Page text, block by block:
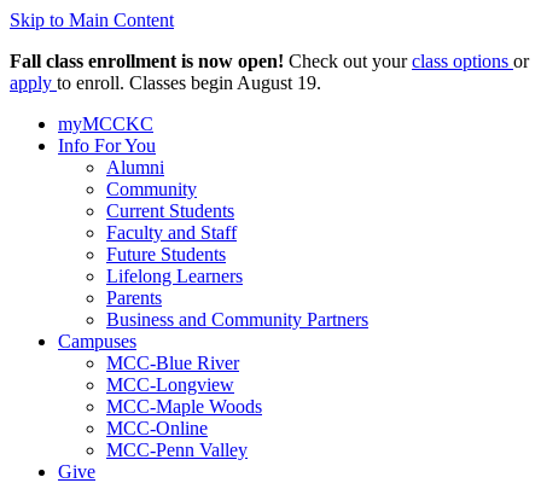
Skip to Main Content
Fall class enrollment is now open! Check out yourclass options or
apply to enroll. Classes begin August 19.
myMCCKC
Info For You
Alumni
Community
Current Students
Faculty and Staff
Future Students
Lifelong Learners
Parents
Business and Community Partners
Campuses
MCC-Blue River
MCC-Longview
MCC-Maple Woods
MCC-Online
MCC-Penn Valley
Give